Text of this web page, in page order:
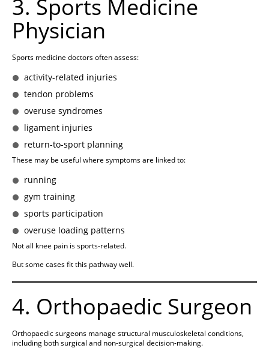
3. Sports Medicine
Physician
Sports medicine doctors often assess:
activity-related injuries
tendon problems
overuse syndromes
ligament injuries
return-to-sport planning
These may be useful where symptoms are linked to:
running
gym training
sports participation
overuse loading patterns
Not all knee pain is sports-related.
But some cases fit this pathway well.
4. Orthopaedic Surgeon
Orthopaedic surgeons manage structural musculoskeletal conditions,
including both surgical and non-surgical decision-making.